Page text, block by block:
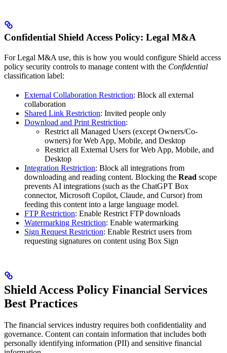
Confidential Shield Access Policy: Legal M&A
For Legal M&A use, this is how you would configure Shield access
policy security controls to manage content with the Confidential
classification label:
External Collaboration Restriction: Block all external
collaboration
Shared Link Restriction: Invited people only
Download and Print Restriction:
Restrict all Managed Users (except Owners/Co-
owners) for Web App, Mobile, and Desktop
Restrict all External Users for Web App, Mobile, and
Desktop
Integration Restriction: Block all integrations from
downloading and reading content. Blocking the Read scope
prevents AI integrations (such as the ChatGPT Box
connector, Microsoft Copilot, Claude, and Cursor) from
feeding this content into a large language model.
FTP Restriction: Enable Restrict FTP downloads
Watermarking Restriction: Enable watermarking
Sign Request Restriction: Enable Restrict users from
requesting signatures on content using Box Sign
Shield Access Policy Financial Services
Best Practices
The financial services industry requires both confidentiality and
governance. Content can contain information that includes both
personally identifying information (PII) and sensitive financial